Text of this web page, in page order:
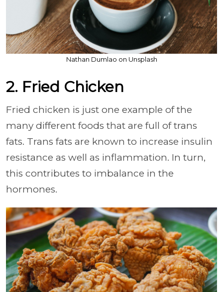
Nathan Dumlao on Unsplash
2. Fried Chicken
Fried chicken is just one example of the
many different foods that are full of trans
fats. Trans fats are known to increase insulin
resistance as well as inflammation. In turn,
this contributes to imbalance in the
hormones.